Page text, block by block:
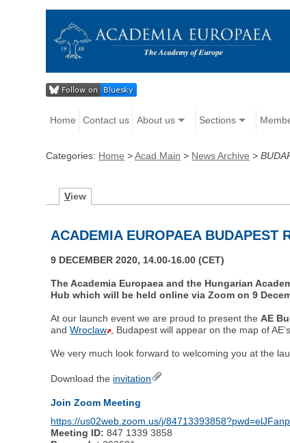
Home Contact us About us Sections
Categories: Home >Acad Main > News Archive >
View
ACADEMIA EUROPAEA BUDAPEST
9 DECEMBER 2020, 14.00-16.00 (CET)
The Academia Europaea and the Hungarian
Hub which will be held online via Zoom on 9
At our launch event we are proud to present theAE
andWroclaw , Budapest will appear on the map of
We very much look forward to welcoming you at the
Download the invitation
Join Zoom Meeting
https://us02web.zoom.us/j/
Meeting ID: 847 1339 3858